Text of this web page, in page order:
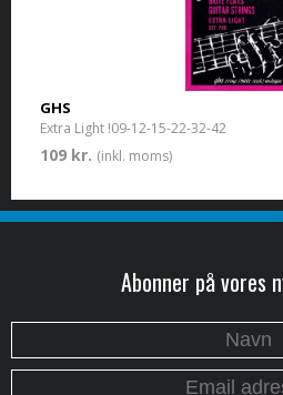
GHS
Extra Light !09-12-15-22-32-42
109 kr. (inkl. moms)
Abonner på vores